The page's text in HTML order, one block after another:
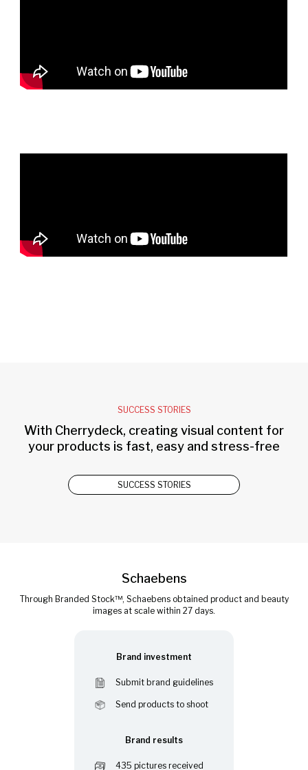
SUCCESS STORIES
With Cherrydeck, creating visual content for
your products is fast, easy and stress-free
SUCCESS STORIES
Schaebens
Through Branded Stock™, Schaebens obtained product and beauty
images at scale within 27 days.
Brand investment
Submit brand guidelines
Send products to shoot
Brand results
435 pictures received